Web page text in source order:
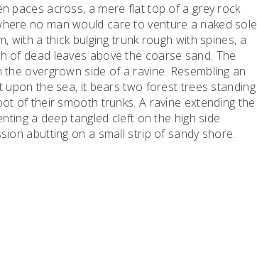
paces across, a mere flat top of a grey rock
no man would care to venture a naked sole
with a thick bulging trunk rough with spines, a
of dead leaves above the coarse sand. The
overgrown side of a ravine. Resembling an
upon the sea, it bears two forest trees standing
of their smooth trunks. A ravine extending the
a deep tangled cleft on the high side
abutting on a small strip of sandy shore.